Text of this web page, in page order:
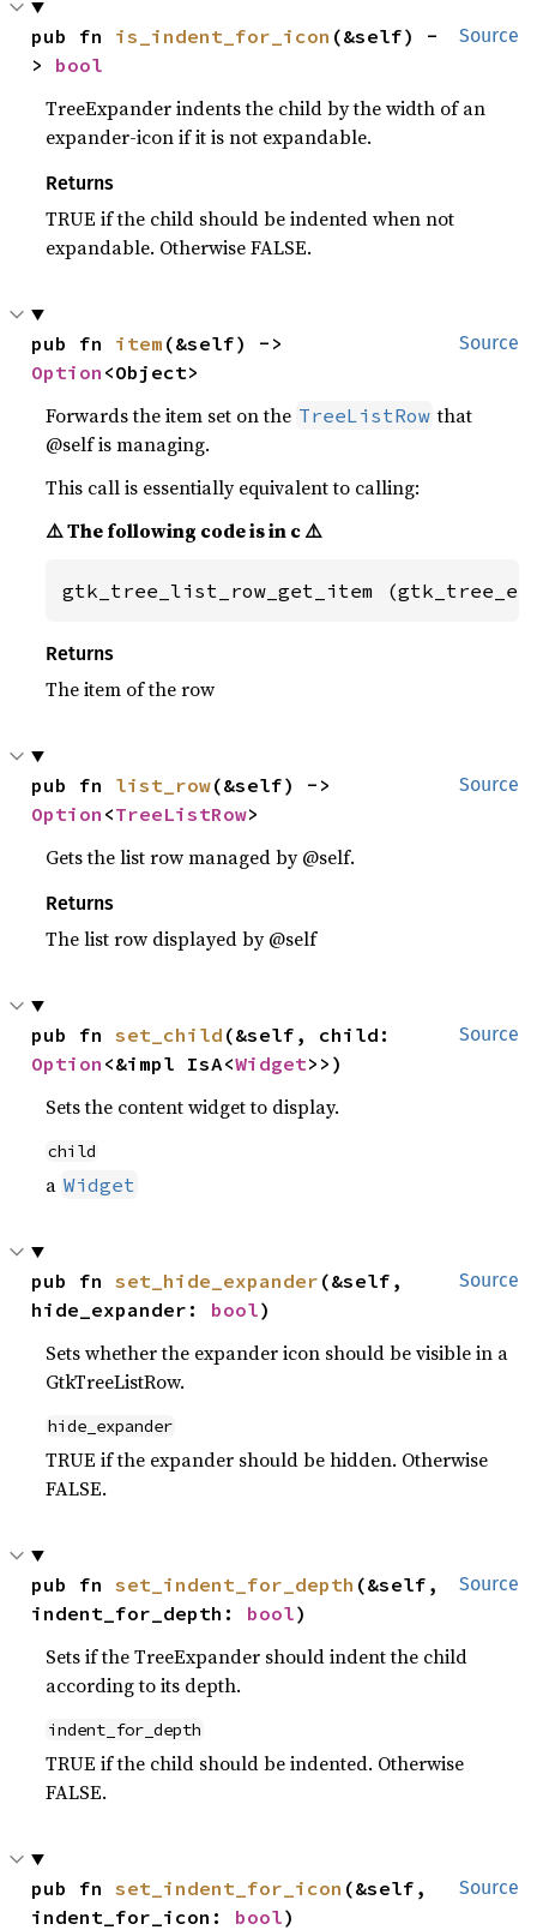
Source
pub fn is_indent_for_icon (&self) -
> bool
TreeExpander indents the child by the width of an
expander-icon if it is not expandable.
Returns
TRUE if the child should be indented when not
expandable. Otherwise FALSE.
Source
pub fn item
Option <Object>
Forwards the item set on the TreeListRow that
@self is managing.
This call is essentially equivalent to calling:
⚠️ The following code is in c ⚠️
gtk_tree_list_row_get_item
Returns
The item of the row
Source
pub fn list_row
Option <TreeListRow>
Gets the list row managed by @self.
Returns
The list row displayed by @self
Source
pub fn set_child
Option <&impl IsA<Widget>>)
Sets the content widget to display.
child
a Widget
Source
pub fn set_hide_expander (&self,
hide_expander: bool)
Sets whether the expander icon should be visible in a
GtkTreeListRow.
hide_expander
TRUE if the expander should be hidden. Otherwise
FALSE.
Source
pub fn set_indent_for_depth (&self,
indent_for_depth: bool)
Sets if the TreeExpander should indent the child
according to its depth.
indent_for_depth
TRUE if the child should be indented. Otherwise
FALSE.
Source
pub fn set_indent_for_icon (&self,
indent_for_icon: bool)